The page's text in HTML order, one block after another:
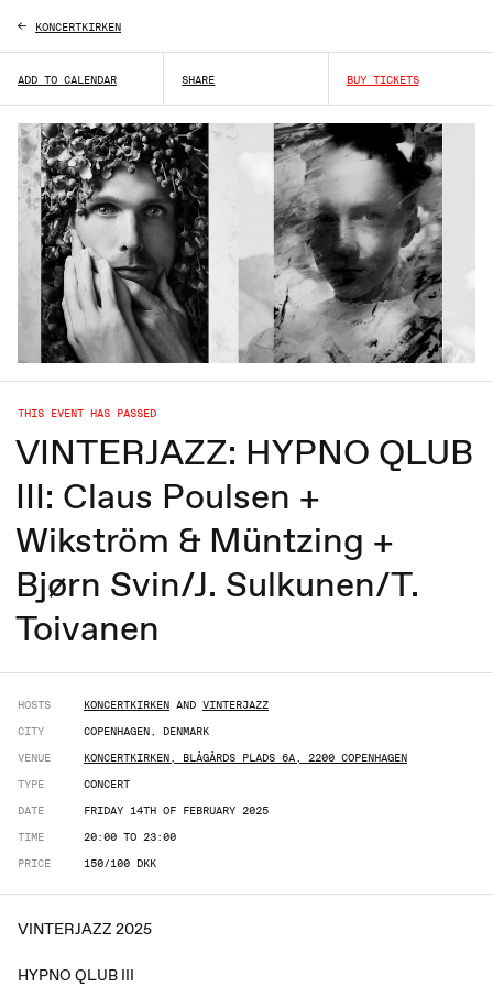
ADD TO CALENDAR SHARE BUY TICKETS
THIS EVENT HAS PASSED
VINTERJAZZ: HYPNO QLUB
III: Claus Poulsen +
Wikström & Müntzing +
Bjørn Svin/J. Sulkunen/T.
Toivanen
HOSTS KONCERTKIRKEN AND VINTERJAZZ
CITY
COPENHAGEN, DENMARK
VENUE
KONCERTKIRKEN, BLÅGÅRDS PLADS 6A, 2200 COPENHAGEN
TYPE
CONCERT
DATE
FRIDAY 14TH OF FEBRUARY 2025
TIME
20:00 TO 23:00
PRICE
150/100 DKK
VINTERJAZZ 2025
HYPNO QLUB III
KONCERTKIRKEN